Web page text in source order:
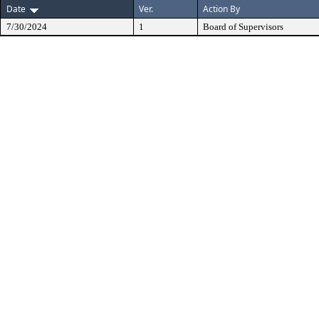
Date
Ver. Action By
7/30/2024 1 Board of Supervisors